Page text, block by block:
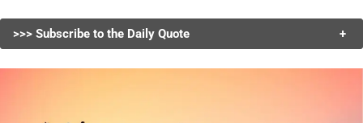
>>> Subscribe to the Daily Quote +